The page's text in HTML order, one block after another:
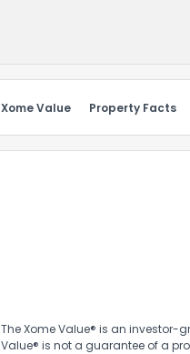
Xome Value Property Facts
The Xome Value® is an investor-
Value® is not a guarantee of a